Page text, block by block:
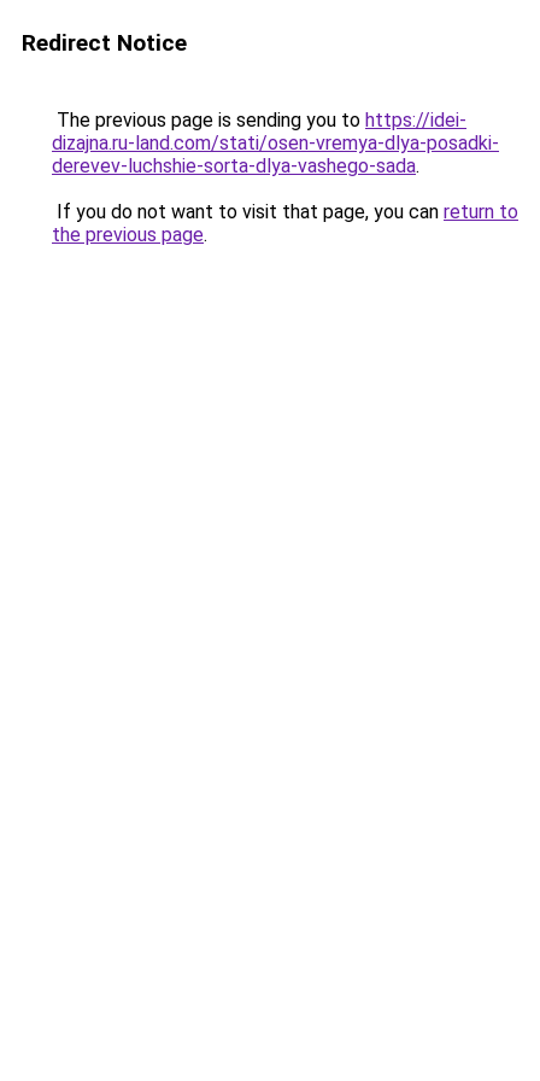
Redirect Notice
The previous page is sending you to https://idei-
dizajna.ru-land.com/stati/osen-vremya-dlya-posadki-
derevev-luchshie-sorta-dlya-vashego-sada.
If you do not want to visit that page, you can return to
the previous page.